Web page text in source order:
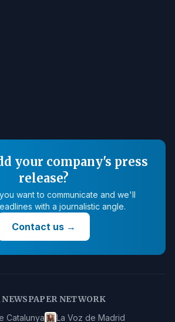
your company's press
release?
want to communicate and we'll
with a journalistic angle.
Contact us→
NEWSPAPER NETWORK
Catalunya La Voz de Madrid